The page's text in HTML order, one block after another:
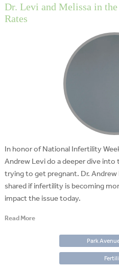
Dr. Levi and Melissa in
Rates
In honor of National Infertility
Andrew Levi do a deeper dive
trying to get pregnant. Dr. Andrew
shared if infertility is becoming
impact the issue today.
Read More
Park